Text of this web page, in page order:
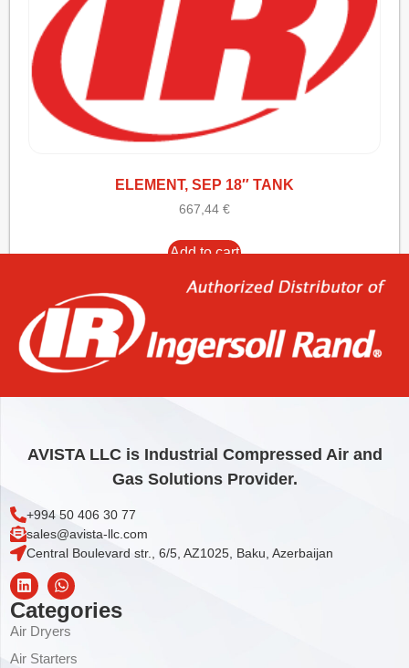
ELEMENT, SEP 18″ TANK
667,44 €
Add to cart
AVISTA LLC is Industrial Compressed Air and
Gas Solutions Provider.
+994 50 406 30 77
sales@avista-llc.com
Central Boulevard str., 6/5, AZ1025, Baku, Azerbaijan
Categories
Air Dryers
Air Starters